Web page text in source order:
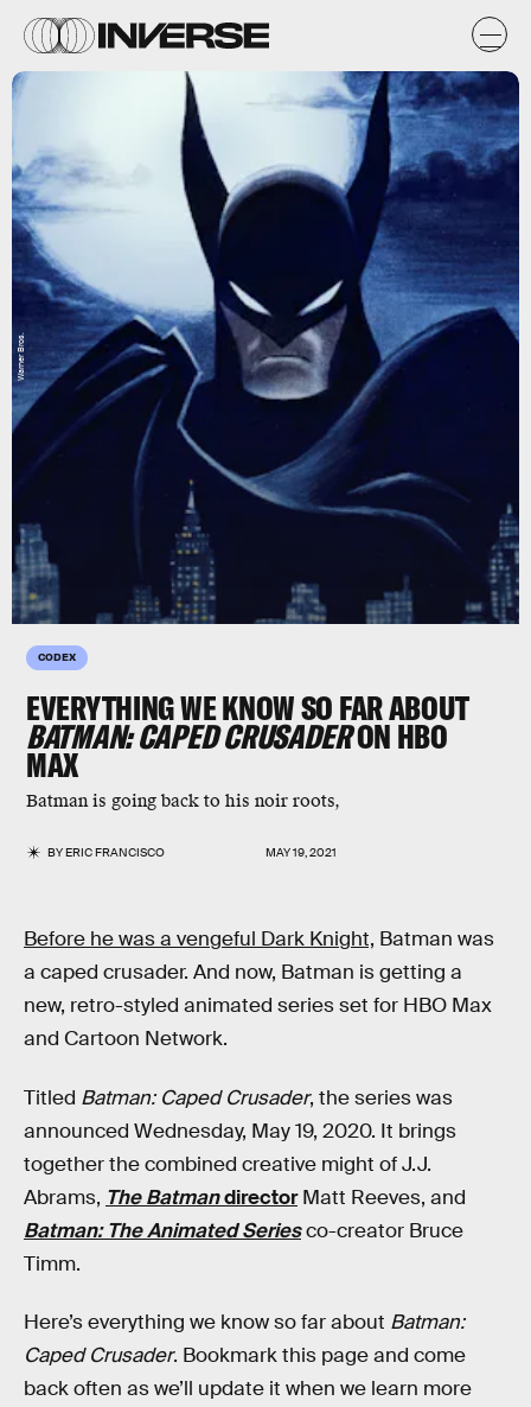
CODEX
EVERYTHING WE KNOW SO FAR ABOUT
BATMAN: CAPED CRUSADERON HBO
MAX
Batman is going back to his noir roots,
BYERIC FRANCISCO MAY 19, 2021
Warner Bros.
Before he was a vengeful Dark Knight, Batman was
a caped crusader. And now, Batman is getting a
new, retro-styled animated series set for HBO Max
and Cartoon Network.
Titled Batman: Caped Crusader, the series was
announced Wednesday, May 19, 2020. It brings
together the combined creative might of J.J.
Abrams, The BatmandirectorMatt Reeves, and
Batman: The Animated Seriesco-creator Bruce
Timm.
Here’s everything we know so far about Batman:
Caped Crusader. Bookmark this page and come
back often as we’ll update it when we learn more